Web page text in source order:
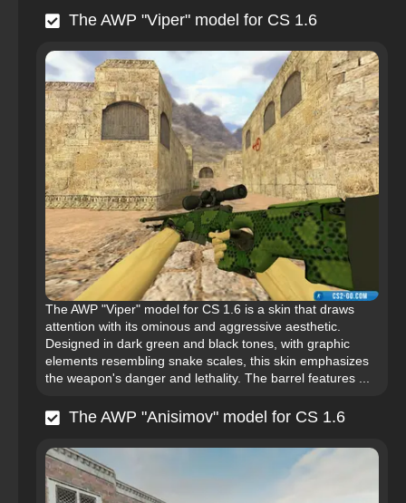
The AWP "Viper" model for CS 1.6
The AWP "Viper" model for CS 1.6 is a skin that draws
attention with its ominous and aggressive aesthetic.
Designed in dark green and black tones, with graphic
elements resembling snake scales, this skin emphasizes
the weapon's danger and lethality. The barrel features ...
The AWP "Anisimov" model for CS 1.6